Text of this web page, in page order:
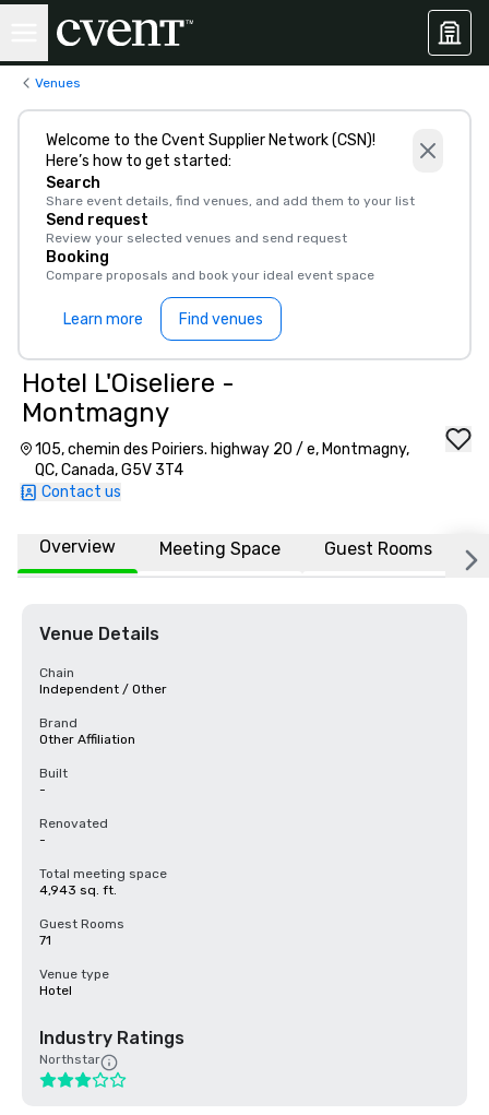
Venues
Welcome to the Cvent Supplier Network (CSN)!
Here’s how to get started:
Search
Share event details, find venues, and add them to your list
Send request
Review your selected venues and send request
Booking
Compare proposals and book your ideal event space
Learn more Find venues
Hotel L'Oiseliere -
Montmagny
105, chemin des Poiriers. highway 20 / e, Montmagny,
QC, Canada, G5V 3T4
Contact us
Overview Meeting Space Guest Rooms
Venue Details
Chain
Independent / Other
Brand
Other Affiliation
Built
-
Renovated
-
Total meeting space
4,943 sq. ft.
Guest Rooms
71
Venue type
Hotel
Industry Ratings
Northstar